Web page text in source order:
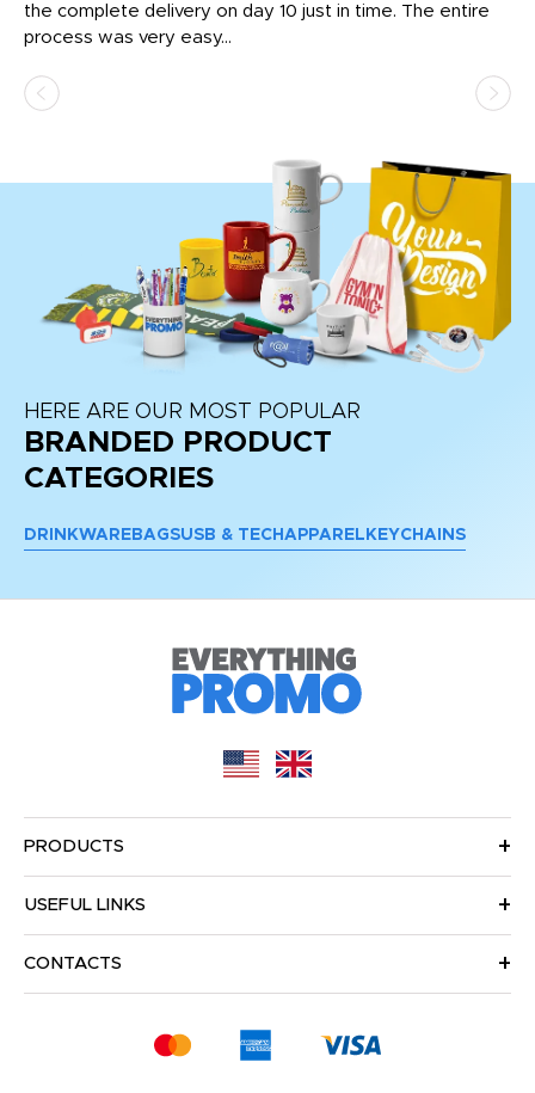
the complete delivery on day 10 just in time. The entire
process was very easy...
HERE ARE OUR MOST POPULAR
BRANDED PRODUCT
CATEGORIES
DRINKWARE BAGSUSB & TECH APPAREL KEYCHAINS
PRODUCTS
USEFUL LINKS
CONTACTS